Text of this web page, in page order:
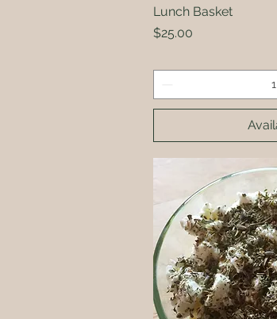
Lunch Basket
Price
$25.00